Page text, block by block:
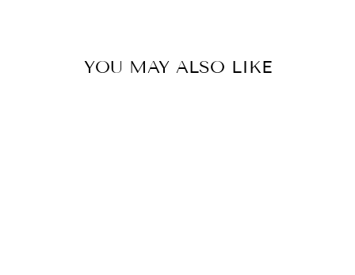
YOU MAY ALSO LIKE